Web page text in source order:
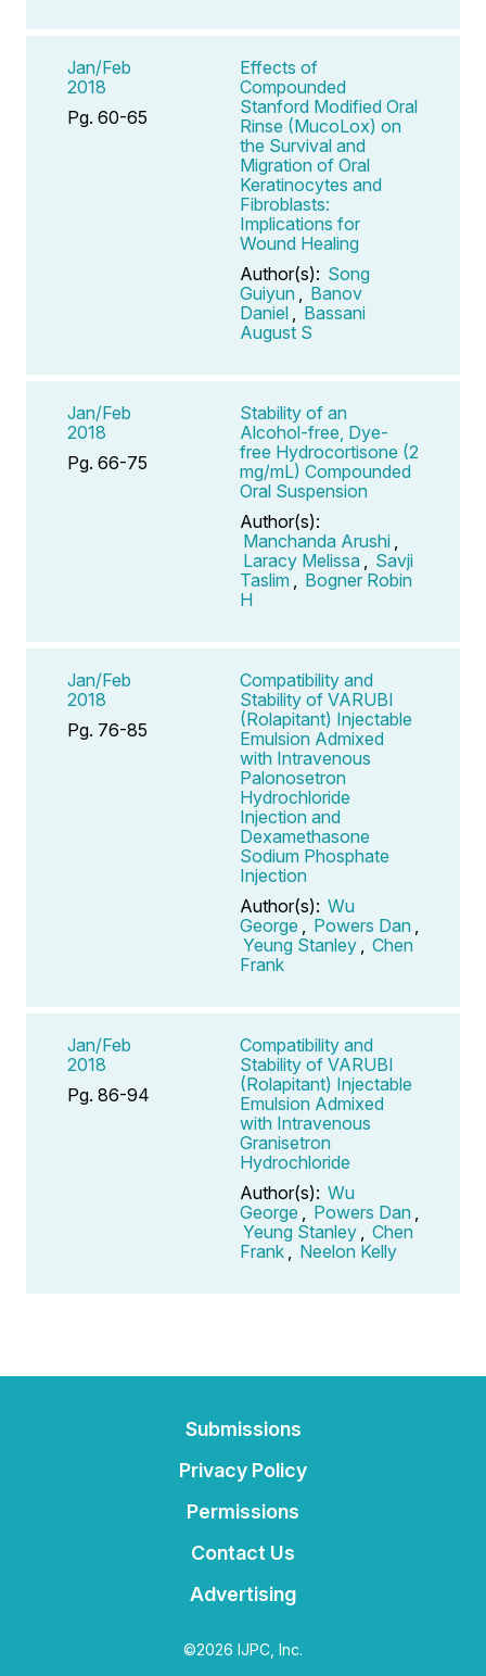
Jan/Feb
2018
Pg. 60-65
Effects of
Compounded
Stanford Modified Oral
Rinse (MucoLox) on
the Survival and
Migration of Oral
Keratinocytes and
Fibroblasts:
Implications for
Wound Healing
Author(s): Song
Guiyun , Banov
Daniel , Bassani
August S
Jan/Feb
2018
Pg. 66-75
Stability of an
Alcohol-free, Dye-
free Hydrocortisone (2
mg/mL) Compounded
Oral Suspension
Author(s):
Manchanda Arushi ,
Laracy Melissa , Savji
Taslim , Bogner Robin
H
Jan/Feb
2018
Pg. 76-85
Compatibility and
Stability of VARUBI
(Rolapitant) Injectable
Emulsion Admixed
with Intravenous
Palonosetron
Hydrochloride
Injection and
Dexamethasone
Sodium Phosphate
Injection
Author(s): Wu
George , Powers Dan ,
Yeung Stanley , Chen
Frank
Jan/Feb
2018
Pg. 86-94
Compatibility and
Stability of VARUBI
(Rolapitant) Injectable
Emulsion Admixed
with Intravenous
Granisetron
Hydrochloride
Author(s): Wu
George , Powers Dan ,
Yeung Stanley , Chen
Frank , Neelon Kelly
Submissions
Privacy Policy
Permissions
Contact Us
Advertising
©2026 IJPC, Inc.